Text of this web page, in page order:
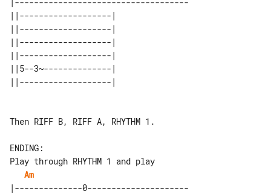
||-------------------|
||-------------------|
||-------------------|
||-------------------|
||5--3~--------------|
Then RIFF B, RIFF A, RHYTHM 1.
ENDING:
Am
|--------------0---------------------